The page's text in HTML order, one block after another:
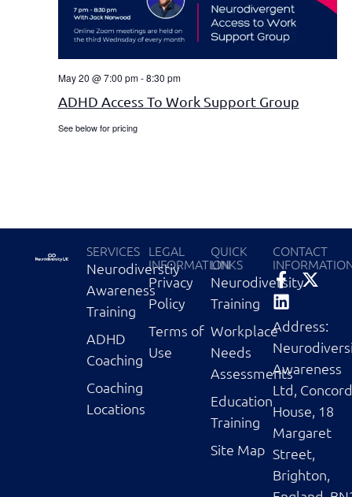
May 20 @ 7:00 pm-8:30 pm
ADHD Access To Work Support Group
See below for pricing
SERVICES
Neurodiverstiy
Awareness
Training
ADHD
Coaching
Coaching
Locations
LEGAL
INFORMATION
Privacy
Policy
Terms of
Use
QUICK
LINKS
Neurodiversity
Training
Workplace
Needs
Assessments
Education
Training
Site Map
CONTACT
Address:
Awareness
Ltd,
House, 18
Margaret
Street,
Brighton,